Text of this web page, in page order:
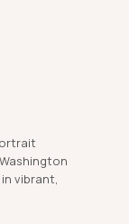
vibrant,